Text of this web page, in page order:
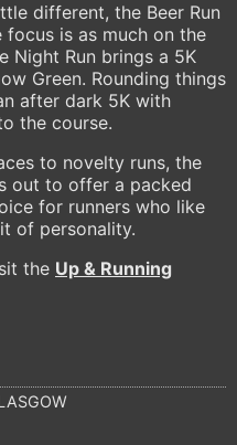
different, the Beer Run
is as much on the
Night Run brings a 5K
Green. Rounding things
after dark 5K with
the course.
to novelty runs, the
out to offer a packed
for runners who like
of personality.
the Up & Running